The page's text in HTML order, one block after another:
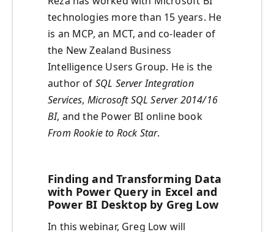
technologies more than 15 years. He
is an MCP, an MCT, and co-leader of
the New Zealand Business
Intelligence Users Group. He is the
author of SQL Server Integration
Services, Microsoft SQL Server 2014/16
BI, and the Power BI online book
From Rookie to Rock Star.
Finding and Transforming Data
with Power Query in Excel and
Power BI Desktop by Greg Low
In this webinar, Greg Low will